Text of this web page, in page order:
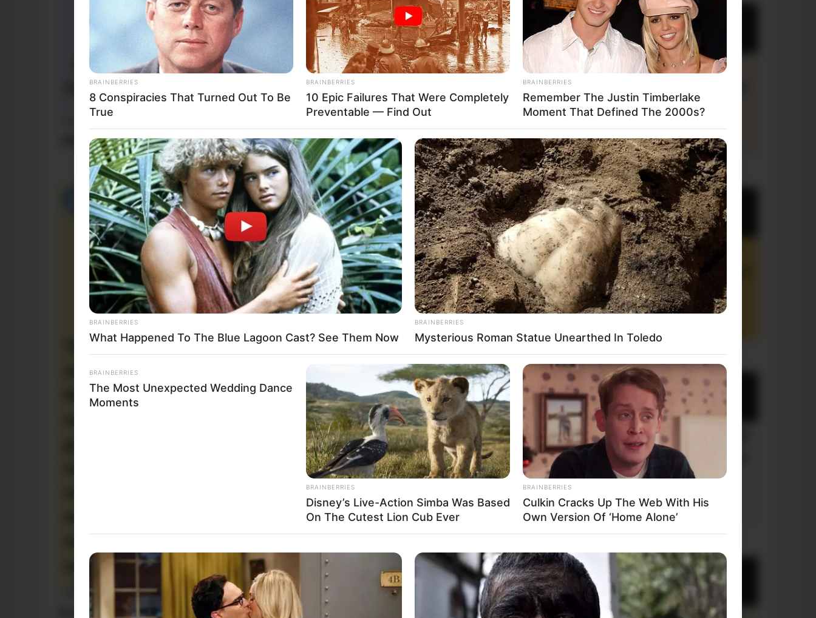
FORGOT PASSWORD?
Enter your account data and we will send you a link to reset your
password.
Address
Back to Login
+10 Funny Jokes
+10 Best Funny Jokes – Jokes Of
The Day
Funny Jokes
A Good Yarn
Funny Jokes
A Woman Takes A Lover Home
+10 Funny Joke Series
+10 Funny Jokes of 2026
+10 Very Funny Jokes
BRAINBERRIES
8 Conspiracies That Turned Out To Be
True
BRAINBERRIES
10 Epic Failures That Were Completely
Preventable — Find Out
BRAINBERRIES
Remember The Justin Timberlake
Moment That Defined The 2000s?
BRAINBERRIES
What Happened To The Blue Lagoon Cast? See Them Now
BRAINBERRIES
Mysterious Roman Statue Unearthed In Toledo
BRAINBERRIES
The Most Unexpected Wedding Dance
Moments
BRAINBERRIES
Disney’s Live-Action Simba Was Based
On The Cutest Lion Cub Ever
BRAINBERRIES
Culkin Cracks Up The Web With His
Own Version Of ‘Home Alone’